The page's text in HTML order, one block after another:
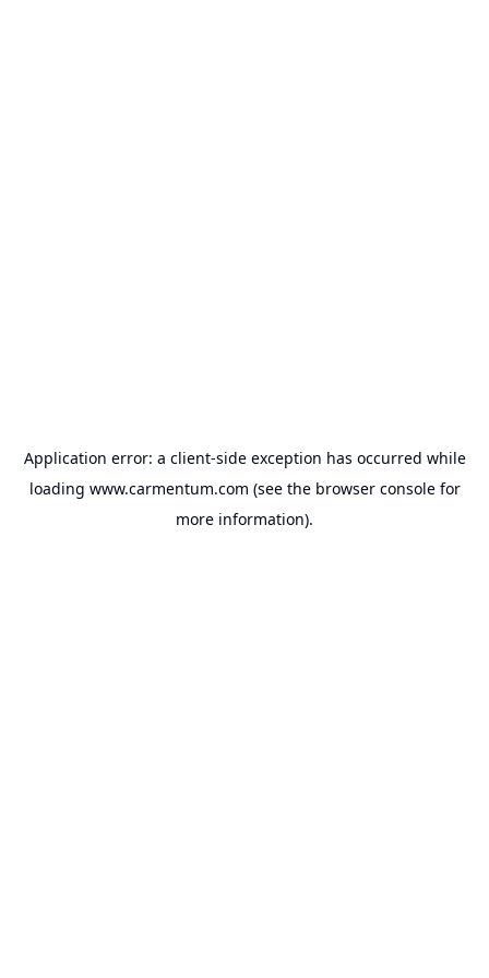
Application error: a client-side exception has occurred while
loading www.carmentum.com (see the browser consolefor
more information).